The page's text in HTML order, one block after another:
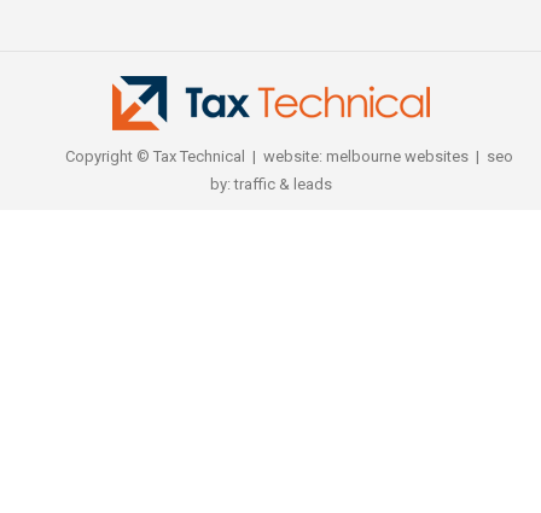
Copyright © Tax Technical | website: melbourne websites| seo
by:traffic & leads